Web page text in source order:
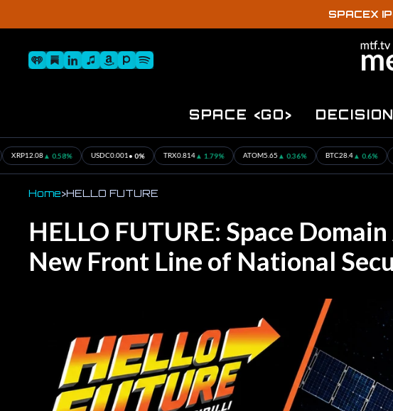
SPACEX
iHeartSubstack
LinkediniTunesAmazonPandoraSpotify
Navigation
SPACE <GO>
USDC0.001 • 0% TRX0.814▲ 1.79% ATOM5.65 ▲ 0.36% BTC28.4▲ 0.6% ETH 17.87 ▲
Home>HELLO FUTURE
HELLO FUTURE: Space
New Front Line of National